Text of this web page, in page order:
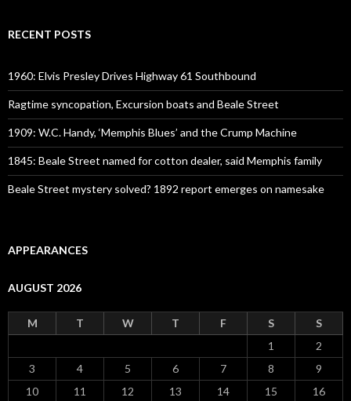
RECENT POSTS
1960: Elvis Presley Drives Highway 61 Southbound
Ragtime syncopation, Excursion boats and Beale Street
1909: W.C. Handy, ‘Memphis Blues’ and the Crump Machine
1845: Beale Street named for cotton dealer, said Memphis family
Beale Street mystery solved? 1892 report emerges on namesake
APPEARANCES
AUGUST 2026
M T W T F S
S
1
2
3
4 5 6 7 8
9
10
11 12 13 14 15
16